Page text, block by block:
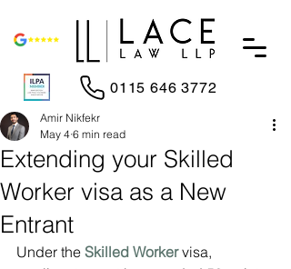
0115 646 3772
Extending your Skilled
Worker visa as a New
Entrant
Amir Nikfekr
May 4 6 min read
Under the Skilled Worker visa,